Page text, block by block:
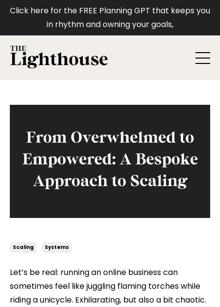
Click here for the FREE Planning GPT that keeps you
in rhythm and owning your goals,
Scaling Systems
Let’s be real: running an online business can
sometimes feel like juggling flaming torches while
riding a unicycle. Exhilarating, but also a bit chaotic.